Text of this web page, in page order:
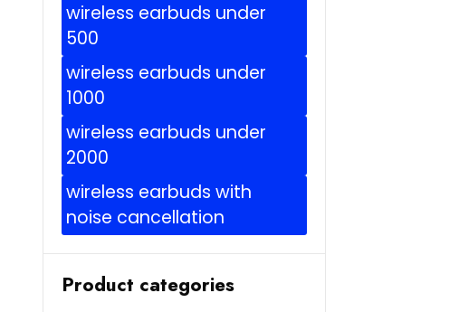
wireless earbuds under
500
wireless earbuds under
1000
wireless earbuds under
2000
wireless earbuds with
noise cancellation
Product categories